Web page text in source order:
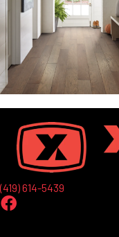
(419) 614-5439